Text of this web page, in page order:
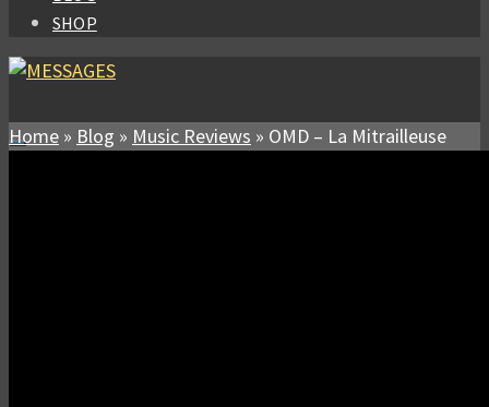
SHOP
Home » Blog » Music Reviews » OMD – La Mitrailleuse